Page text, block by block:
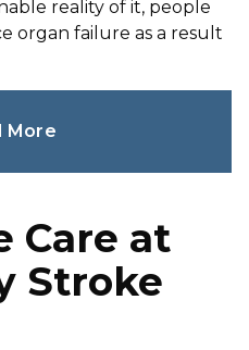
reality of it, people
organ failure as a result
More
Care at
Stroke